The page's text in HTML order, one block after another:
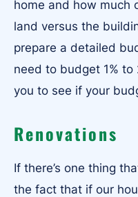
home and how much
land versus the
prepare a detailed
need to budget 1% to
you to see if your
Renovations
If there’s one thing
the fact that if our